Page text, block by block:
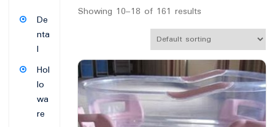
Showing 10–18 of 161 results
De
nta
l
Hol
lo
wa
re